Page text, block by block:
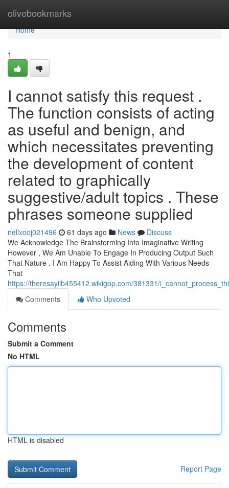
olivebookmarks
Home
Home
1
I cannot satisfy this request .
The function consists of acting
as useful and benign, and
which necessitates preventing
the development of content
related to graphically
suggestive/adult topics . These
phrases someone supplied
nellxooj021496 61 days ago News
Discuss
We Acknowledge The Brainstorming Into Imaginative Writing
However , We Am Unable To Engage In Producing Output Such
That Nature . I Am Happy To Assist Aiding With Various Needs
That
https://theresayiib455412.wikigop.com/381331/
Comments
Who Upvoted
Comments
Submit a Comment
No HTML
HTML is disabled
Report Page